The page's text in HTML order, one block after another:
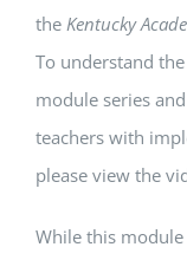
the Kentucky
To understand
module series
teachers with
please view the
While this module